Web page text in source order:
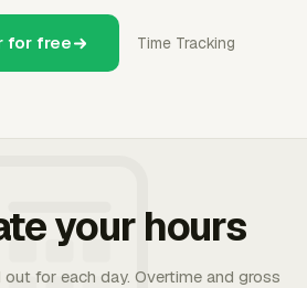
for free Time Tracking
your hours
for each day. Overtime and gross